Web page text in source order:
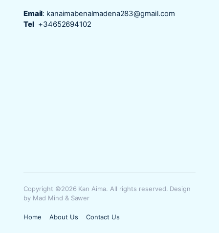
Email: kanaimabenalmadena283@gmail.com
Tel +34652694102
Copyright ©2026 Kan Aima. All rights reserved. Design
by Mad Mind & Sawer
Home About Us Contact Us